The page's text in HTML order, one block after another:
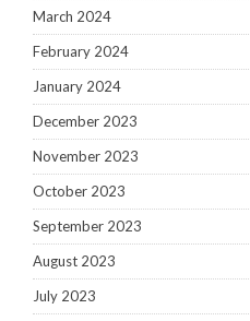
March 2024
February 2024
January 2024
December 2023
November 2023
October 2023
September 2023
August 2023
July 2023